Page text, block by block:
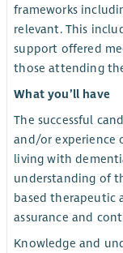
frameworks
relevant. This
support offered
those attending
What you’ll have
The successful
and/or experience
living with
understanding of
based therapeutic
assurance and
Knowledge and